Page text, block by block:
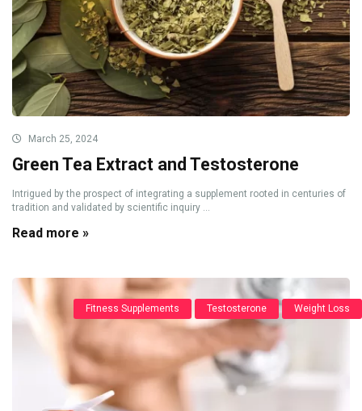
March 25, 2024
Green Tea Extract and Testosterone
Intrigued by the prospect of integrating a supplement rooted in centuries of
tradition and validated by scientific inquiry ...
Read more »
Fitness Supplements Testosterone Weight Loss